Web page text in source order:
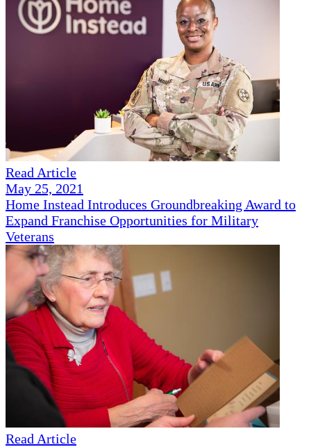
Read Article
May 25, 2021
Home Instead Introduces Groundbreaking Award to
Expand Franchise Opportunities for Military
Veterans
Read Article